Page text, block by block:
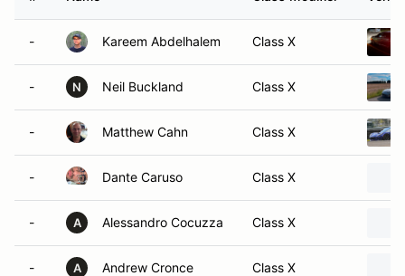
- Kareem Abdelhalem Class X
- N Neil Buckland Class X
- Matthew Cahn Class X
- Dante Caruso Class X
- A Alessandro Cocuzza Class X
- A Andrew Cronce Class X